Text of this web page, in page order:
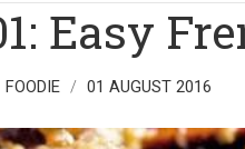
Easy
FOODIE 01 AUGUST 2016